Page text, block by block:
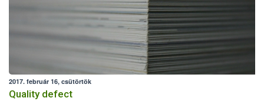
2017. február 16, csütörtök
Quality defect